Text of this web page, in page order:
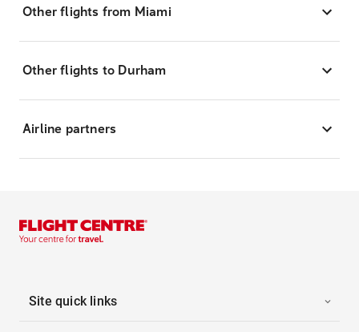
Other flights from Miami
Other flights to Durham
Airline partners
Site quick links